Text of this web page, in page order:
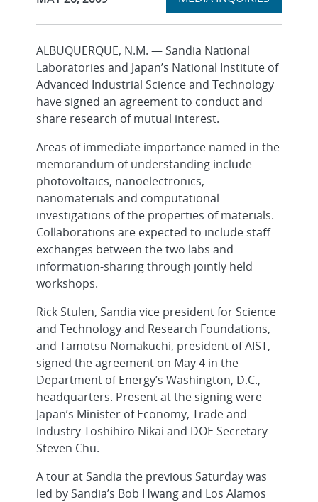
section
ALBUQUERQUE, N.M. — Sandia National
Laboratories and Japan’s National Institute of
Advanced Industrial Science and Technology
have signed an agreement to conduct and
share research of mutual interest.
Areas of immediate importance named in the
memorandum of understanding include
photovoltaics, nanoelectronics,
nanomaterials and computational
investigations of the properties of materials.
Collaborations are expected to include staff
exchanges between the two labs and
information-sharing through jointly held
workshops.
Rick Stulen, Sandia vice president for Science
and Technology and Research Foundations,
and Tamotsu Nomakuchi, president of AIST,
signed the agreement on May 4 in the
Department of Energy’s Washington, D.C.,
headquarters. Present at the signing were
Japan’s Minister of Economy, Trade and
Industry Toshihiro Nikai and DOE Secretary
Steven Chu.
A tour at Sandia the previous Saturday was
led by Sandia’s Bob Hwang and Los Alamos